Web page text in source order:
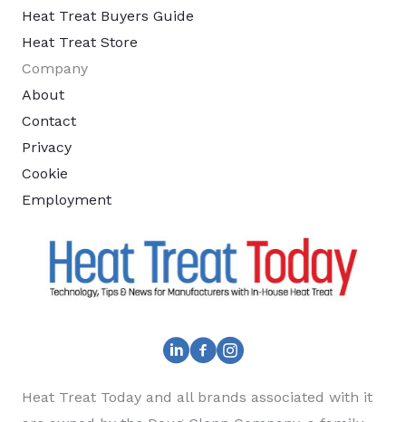
Heat Treat Buyers Guide
Heat Treat Store
Company
About
Contact
Privacy
Cookie
Employment
Heat Treat Today and all brands associated with it